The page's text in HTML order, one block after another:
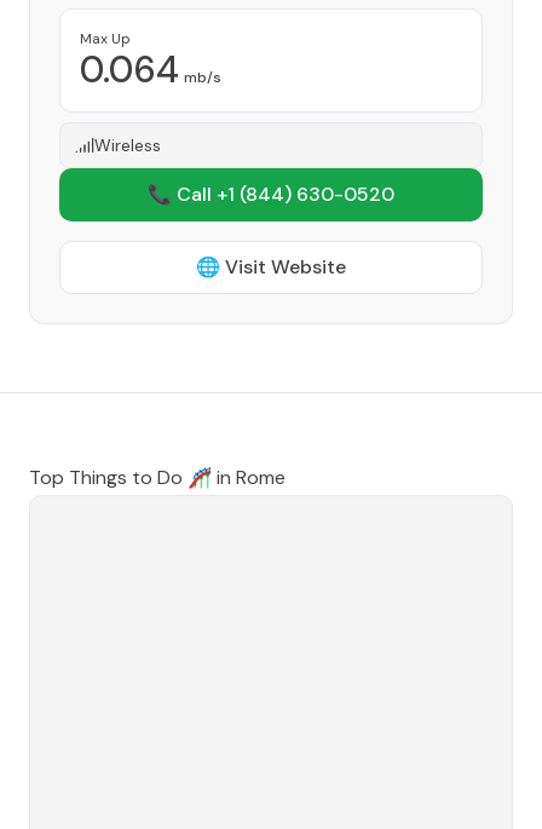
Max Up
0.064 mb/s
Wireless
📞 Call +1 (844) 630-0520
🌐 Visit Website
Top Things to Do 🎢 in Rome